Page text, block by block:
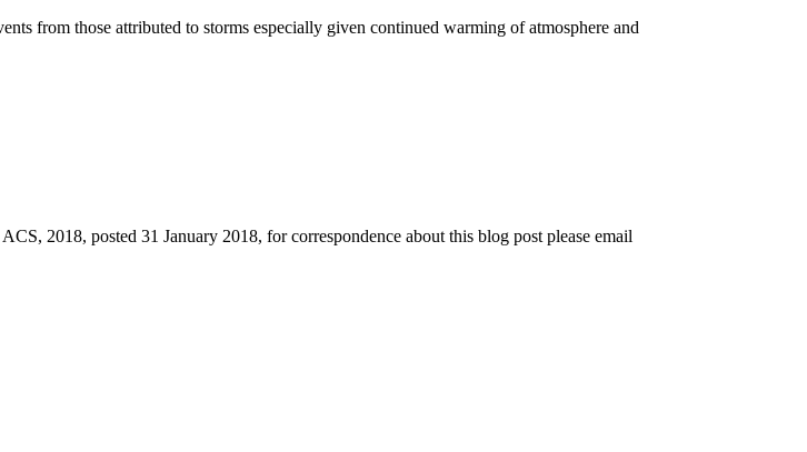
from those attributed to storms especially given continued warming of atmosphere and
2018, posted 31 January 2018, for correspondence about this blog post please email